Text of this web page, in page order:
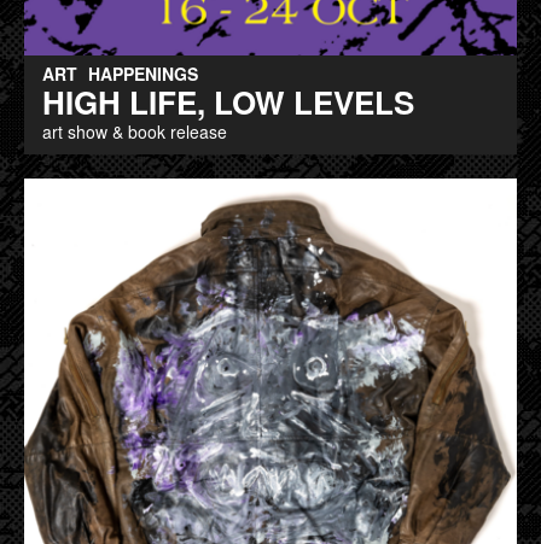
ART HAPPENINGS
HIGH LIFE, LOW LEVELS
art show & book release